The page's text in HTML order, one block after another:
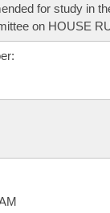
for study in
on HOUSE